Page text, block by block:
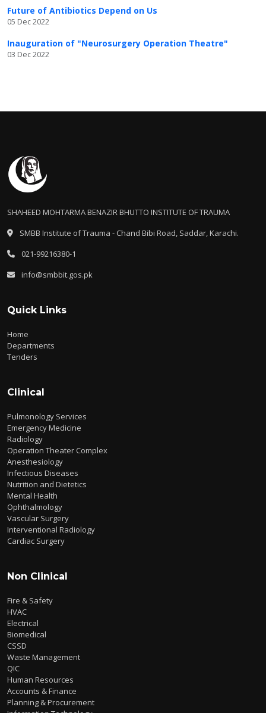
Future of Antibiotics Depend on Us
05 Dec 2022
Inauguration of "Neurosurgery Operation Theatre"
03 Dec 2022
SHAHEED MOHTARMA BENAZIR BHUTTO INSTITUTE OF TRAUMA
SMBB Institute of Trauma - Chand Bibi Road, Saddar, Karachi.
021-99216380-1
info@smbbit.gos.pk
Quick Links
Home
Departments
Tenders
Clinical
Pulmonology Services
Emergency Medicine
Radiology
Operation Theater Complex
Anesthesiology
Infectious Diseases
Nutrition and Dietetics
Mental Health
Ophthalmology
Vascular Surgery
Interventional Radiology
Cardiac Surgery
Non Clinical
Fire & Safety
HVAC
Electrical
Biomedical
CSSD
Waste Management
QIC
Human Resources
Accounts & Finance
Planning & Procurement